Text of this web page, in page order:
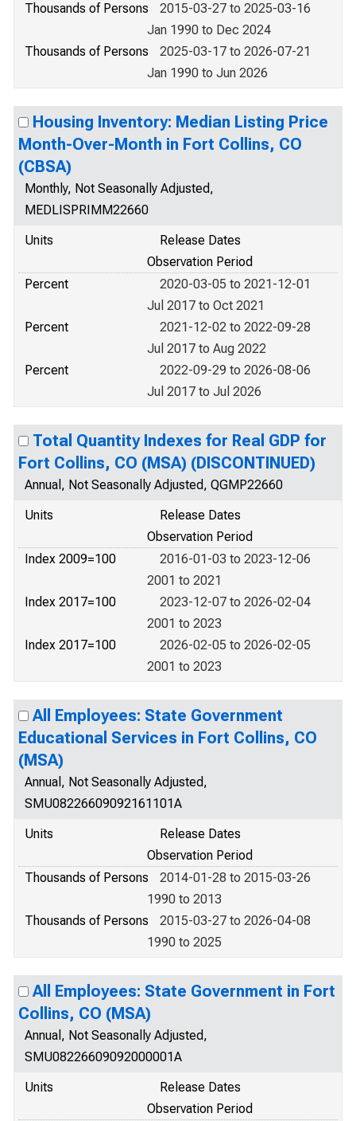
Thousands of Persons
2015-03-27 to 2025-03-16
Jan 1990 to Dec 2024
Thousands of Persons
2025-03-17 to 2026-07-21
Jan 1990 to Jun 2026
Housing Inventory: Median Listing Price
Month-Over-Month in Fort Collins, CO
(CBSA)
Monthly, Not Seasonally Adjusted,
MEDLISPRIMM22660
Units
Release Dates
Observation Period
Percent
2020-03-05 to 2021-12-01
Jul 2017 to Oct 2021
Percent
2021-12-02 to 2022-09-28
Jul 2017 to Aug 2022
Percent
2022-09-29 to 2026-08-06
Jul 2017 to Jul 2026
Total Quantity Indexes for Real GDP for
Fort Collins, CO (MSA) (DISCONTINUED)
Annual, Not Seasonally Adjusted, QGMP22660
Units
Release Dates
Observation Period
Index 2009=100
2016-01-03 to 2023-12-06
2001 to 2021
Index 2017=100
2023-12-07 to 2026-02-04
2001 to 2023
Index 2017=100
2026-02-05 to 2026-02-05
2001 to 2023
All Employees: State Government
Educational Services in Fort Collins, CO
(MSA)
Annual, Not Seasonally Adjusted,
SMU08226609092161101A
Units
Release Dates
Observation Period
Thousands of Persons
2014-01-28 to 2015-03-26
1990 to 2013
Thousands of Persons
2015-03-27 to 2026-04-08
1990 to 2025
All Employees: State Government in Fort
Collins, CO (MSA)
Annual, Not Seasonally Adjusted,
SMU08226609092000001A
Units
Release Dates
Observation Period